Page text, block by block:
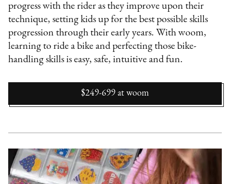
progress with the rider as they improve upon their
technique, setting kids up for the best possible skills
progression through their early years. With woom,
learning to ride a bike and perfecting those bike-
handling skills is easy, safe, intuitive and fun.
$249-699 at woom